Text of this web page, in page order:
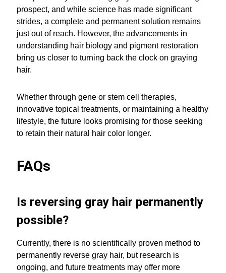
prospect, and while science has made significant
strides, a complete and permanent solution remains
just out of reach. However, the advancements in
understanding hair biology and pigment restoration
bring us closer to turning back the clock on graying
hair.
Whether through gene or stem cell therapies,
innovative topical treatments, or maintaining a healthy
lifestyle, the future looks promising for those seeking
to retain their natural hair color longer.
FAQs
Is reversing gray hair permanently
possible?
Currently, there is no scientifically proven method to
permanently reverse gray hair, but research is
ongoing, and future treatments may offer more